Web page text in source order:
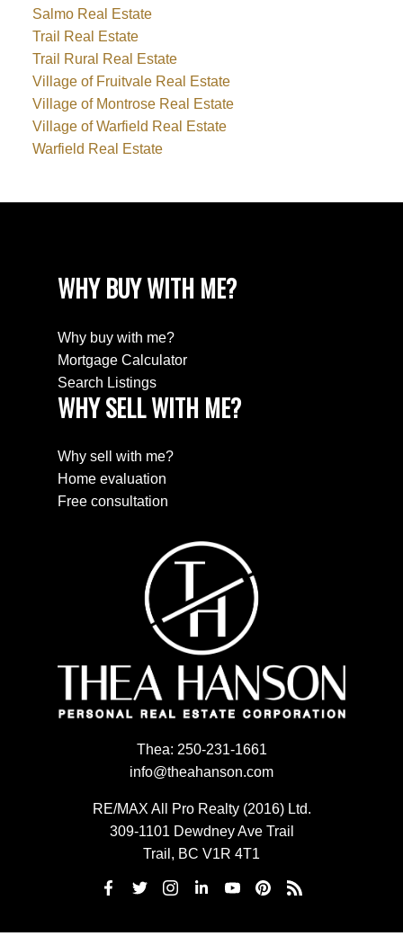
Salmo Real Estate
Trail Real Estate
Trail Rural Real Estate
Village of Fruitvale Real Estate
Village of Montrose Real Estate
Village of Warfield Real Estate
Warfield Real Estate
WHY BUY WITH ME?
Why buy with me?
Mortgage Calculator
Search Listings
WHY SELL WITH ME?
Why sell with me?
Home evaluation
Free consultation
Thea: 250-231-1661
info@theahanson.com
RE/MAX All Pro Realty (2016) Ltd.
309-1101 Dewdney Ave Trail
Trail, BC V1R 4T1